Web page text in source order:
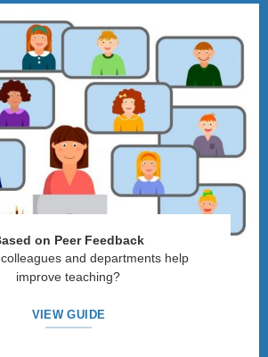
on Peer Feedback
and departments help
improve teaching?
VIEW GUIDE